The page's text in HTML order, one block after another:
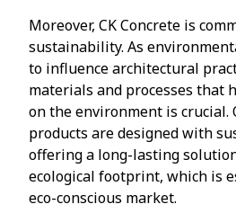
Moreover, CK Concrete is
sustainability. As
to influence architectural
materials and processes that
on the environment is crucial.
products are designed with
offering a long-lasting
ecological footprint, which is
eco-conscious market.